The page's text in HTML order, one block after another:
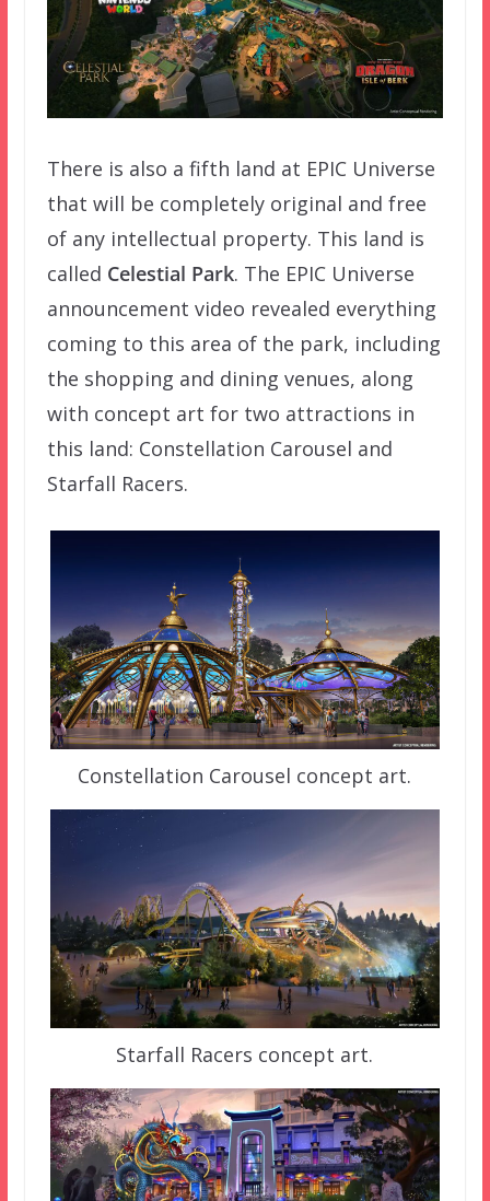
There is also a fifth land at EPIC Universe
that will be completely original and free
of any intellectual property. This land is
called Celestial Park. The EPIC Universe
announcement video revealed everything
coming to this area of the park, including
the shopping and dining venues, along
with concept art for two attractions in
this land: Constellation Carousel and
Starfall Racers.
Constellation Carousel concept art.
Starfall Racers concept art.